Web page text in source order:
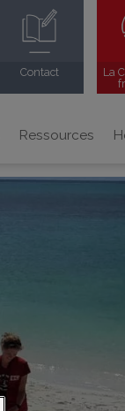
Contact
La
Ressources